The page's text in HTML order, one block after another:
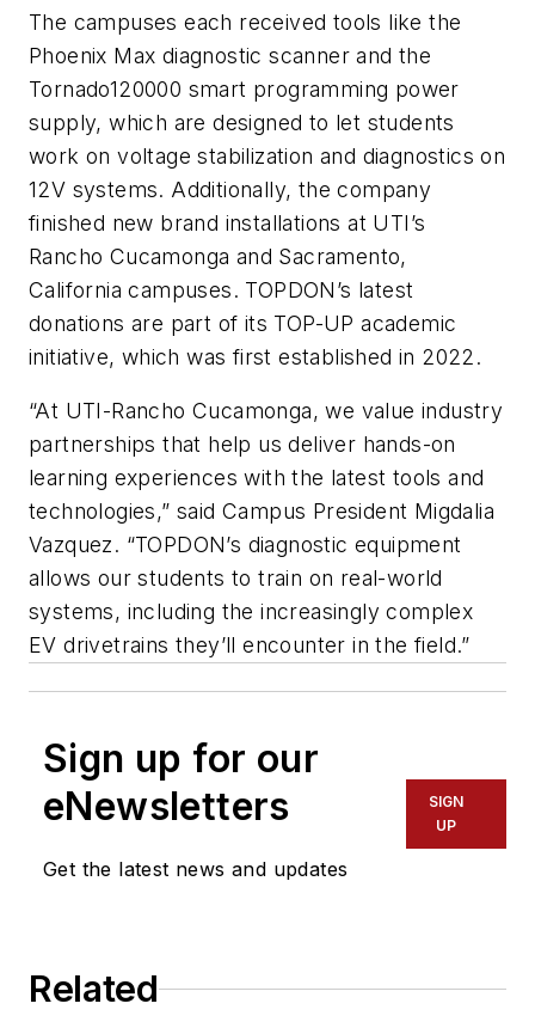
The campuses each received tools like the
Phoenix Max diagnostic scanner and the
Tornado120000 smart programming power
supply, which are designed to let students
work on voltage stabilization and diagnostics on
12V systems. Additionally, the company
finished new brand installations at UTI’s
Rancho Cucamonga and Sacramento,
California campuses. TOPDON’s latest
donations are part of its TOP-UP academic
initiative, which was first established in 2022.
“At UTI-Rancho Cucamonga, we value industry
partnerships that help us deliver hands-on
learning experiences with the latest tools and
technologies,” said Campus President Migdalia
Vazquez. “TOPDON’s diagnostic equipment
allows our students to train on real-world
systems, including the increasingly complex
EV drivetrains they’ll encounter in the field.”
Sign up for our
eNewsletters
Get the latest news and updates
SIGN
UP
Related